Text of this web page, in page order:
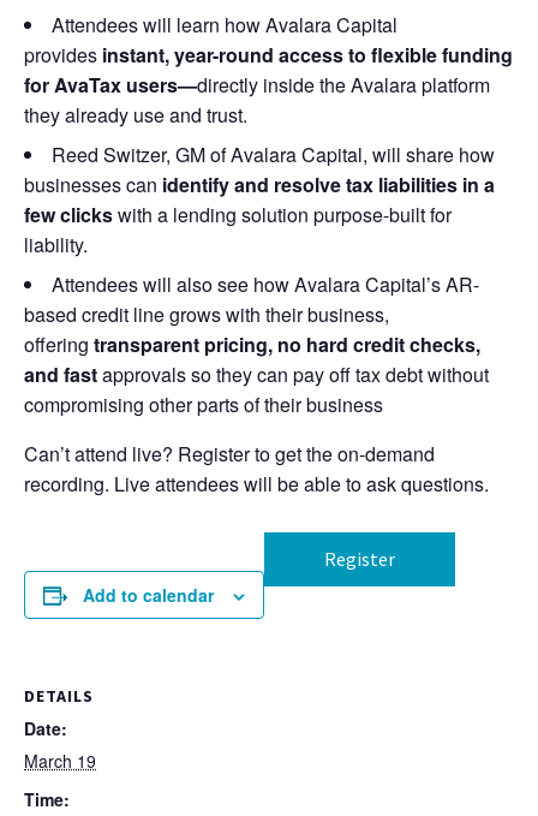
Attendees will learn how Avalara Capital
provides instant, year-round access to flexible funding
for AvaTax users—directly inside the Avalara platform
they already use and trust.
Reed Switzer, GM of Avalara Capital, will share how
businesses can identify and resolve tax liabilities in a
few clickswith a lending solution purpose-built for
liability.
Attendees will also see how Avalara Capital’s AR-
based credit line grows with their business,
offering transparent pricing, no hard credit checks,
and fastapprovals so they can pay off tax debt without
compromising other parts of their business
Can’t attend live? Register to get the on-demand
recording. Live attendees will be able to ask questions.
Add to calendar
Register
DETAILS
Date:
March 19
Time: